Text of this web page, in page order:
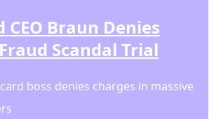
CEO Braun Denies
Scandal Trial
boss denies charges in massive